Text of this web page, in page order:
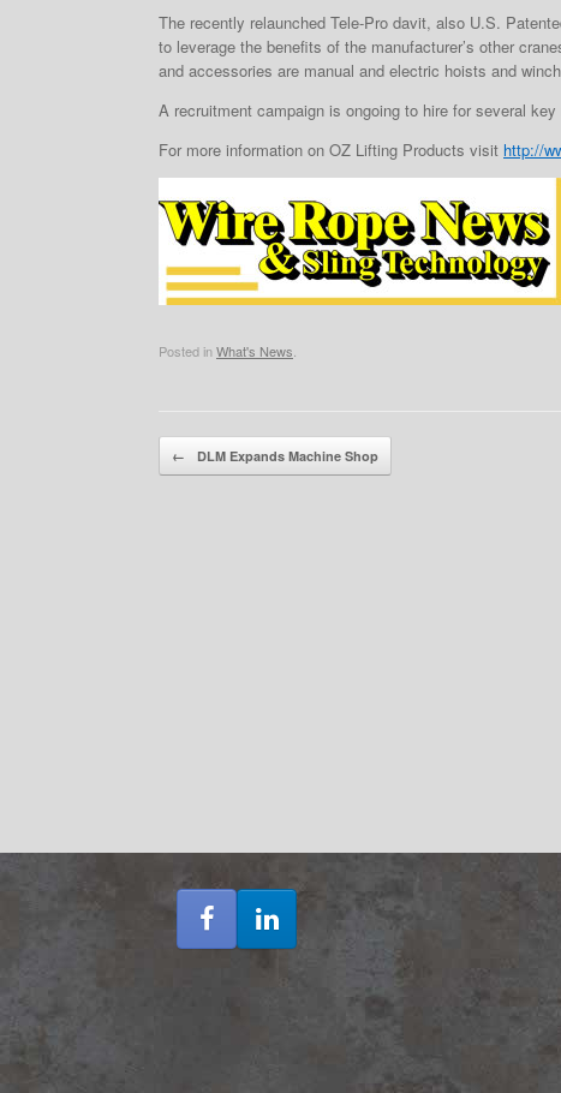
The recently relaunched Tele-Pro davit, also U.S.
to leverage the benefits of the manufacturer’s other
and accessories are manual and electric hoists and
A recruitment campaign is ongoing to hire for several
For more information on OZ Lifting Products visit http://
Posted inWhat's News
Post navigation
← DLM Expands Machine Shop